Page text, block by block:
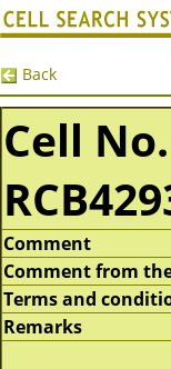
Back
Cell
Comment
Comment from
Terms and
Remarks